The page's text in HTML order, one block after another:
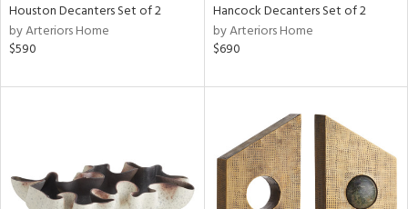
Houston Decanters Set of 2
by Arteriors Home
$590
Hancock Decanters Set of 2
by Arteriors Home
$690